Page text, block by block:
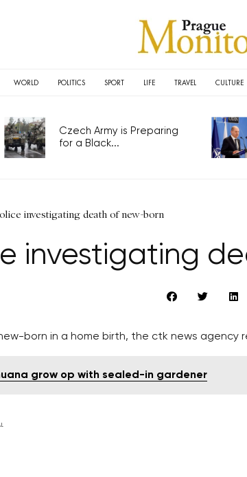
WORLD POLITICS SPORT LIFE TRAVEL CULTURE
Czech Army is Preparing
for a Black...
investigating death of new-born
investigating
born in a home birth, the ctk news agency
grow op with sealed-in gardener